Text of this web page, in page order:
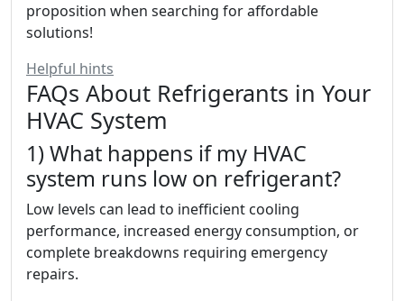
proposition when searching for affordable
solutions!
Helpful hints
FAQs About Refrigerants in Your
HVAC System
1) What happens if my HVAC
system runs low on refrigerant?
Low levels can lead to inefficient cooling
performance, increased energy consumption, or
complete breakdowns requiring emergency
repairs.